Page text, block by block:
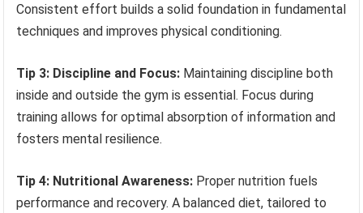
Consistent effort builds a solid foundation in fundamental
techniques and improves physical conditioning.
Tip 3: Discipline and Focus: Maintaining discipline both
inside and outside the gym is essential. Focus during
training allows for optimal absorption of information and
fosters mental resilience.
Tip 4: Nutritional Awareness: Proper nutrition fuels
performance and recovery. A balanced diet, tailored to